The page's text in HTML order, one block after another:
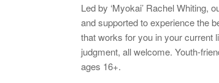
Led by ‘Myokai’ Rachel Whiting,
and supported to experience the
that works for you in your current
judgment, all welcome. Youth-
ages 16+.